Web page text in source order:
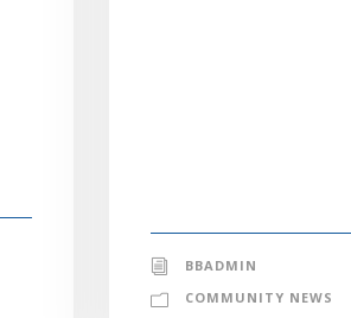
BBADMIN
COMMUNITY NEWS